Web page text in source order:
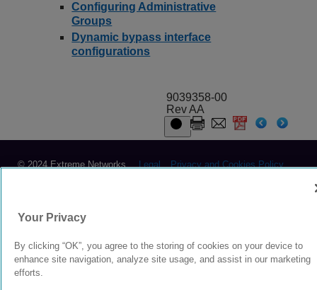
Configuring Administrative
Groups
Dynamic bypass interface
configurations
9039358-00
Rev AA
© 2024 Extreme Networks. Legal Privacy and Cookies Policy
Your Privacy
By clicking “OK”, you agree to the storing of cookies on your device to
enhance site navigation, analyze site usage, and assist in our marketing
efforts.